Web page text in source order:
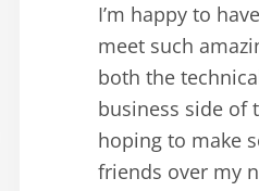
I’m happy to
meet such
both the
business side of
hoping to make
friends over my